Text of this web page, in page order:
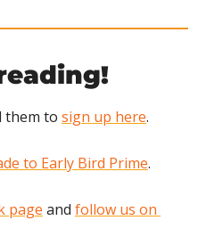
them to sign up here.
to Early Bird Prime.
page and follow us on